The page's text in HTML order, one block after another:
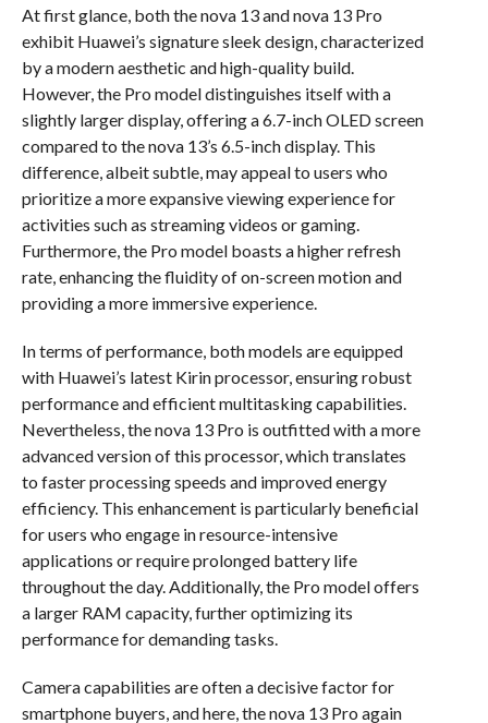
At first glance, both the nova 13 and nova 13 Pro
exhibit Huawei’s signature sleek design, characterized
by a modern aesthetic and high-quality build.
However, the Pro model distinguishes itself with a
slightly larger display, offering a 6.7-inch OLED screen
compared to the nova 13’s 6.5-inch display. This
difference, albeit subtle, may appeal to users who
prioritize a more expansive viewing experience for
activities such as streaming videos or gaming.
Furthermore, the Pro model boasts a higher refresh
rate, enhancing the fluidity of on-screen motion and
providing a more immersive experience.
In terms of performance, both models are equipped
with Huawei’s latest Kirin processor, ensuring robust
performance and efficient multitasking capabilities.
Nevertheless, the nova 13 Pro is outfitted with a more
advanced version of this processor, which translates
to faster processing speeds and improved energy
efficiency. This enhancement is particularly beneficial
for users who engage in resource-intensive
applications or require prolonged battery life
throughout the day. Additionally, the Pro model offers
a larger RAM capacity, further optimizing its
performance for demanding tasks.
Camera capabilities are often a decisive factor for
smartphone buyers, and here, the nova 13 Pro again